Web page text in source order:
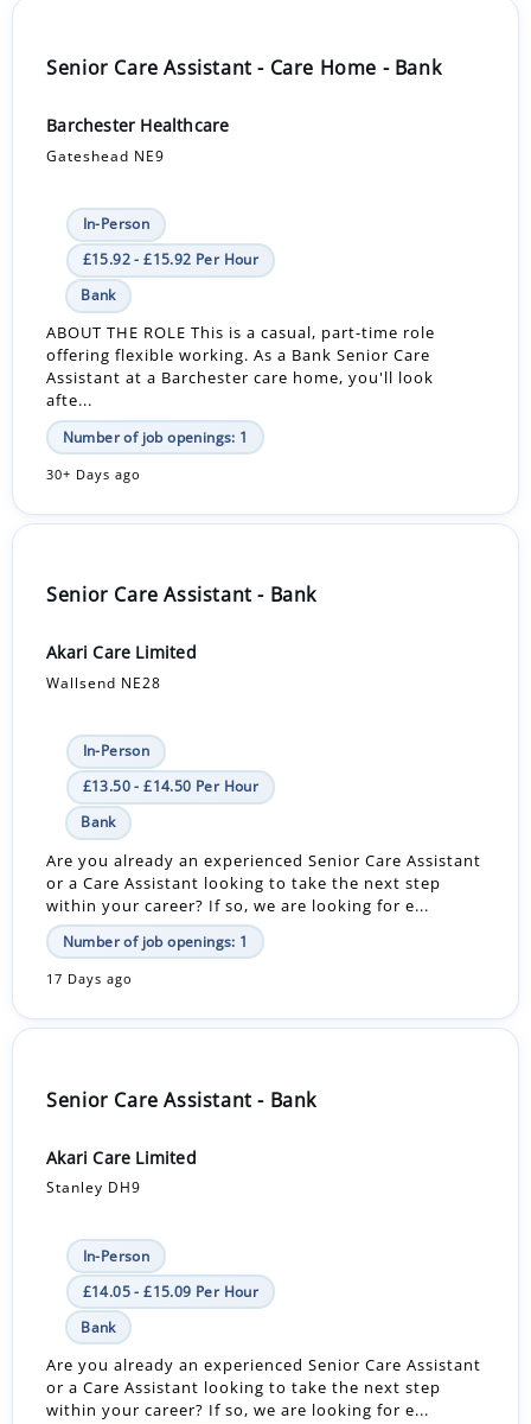
Senior Care Assistant - Care Home - Bank
Barchester Healthcare
Gateshead NE9
In-Person
£15.92 - £15.92 Per Hour
Bank
ABOUT THE ROLE This is a casual, part-time role
offering flexible working. As a Bank Senior Care
Assistant at a Barchester care home, you'll look
afte...
Number of job openings: 1
30+ Days ago
Senior Care Assistant - Bank
Akari Care Limited
Wallsend NE28
In-Person
£13.50 - £14.50 Per Hour
Bank
Are you already an experienced Senior Care Assistant
or a Care Assistant looking to take the next step
within your career? If so, we are looking for e...
Number of job openings: 1
17 Days ago
Senior Care Assistant - Bank
Akari Care Limited
Stanley DH9
In-Person
£14.05 - £15.09 Per Hour
Bank
Are you already an experienced Senior Care Assistant
or a Care Assistant looking to take the next step
within your career? If so, we are looking for e...